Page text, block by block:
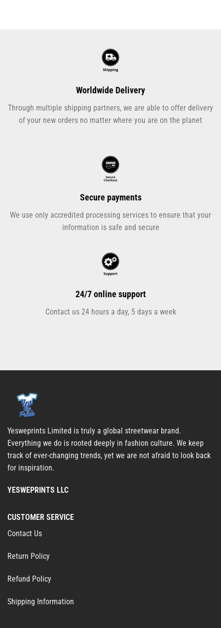
Worldwide Delivery
Through multiple shipping partners, we are able to offer delivery
of your new orders no matter where you are on the planet
Secure payments
We use only accredited processing services to ensure that your
information is safe and secure
24/7 online support
Contact us 24 hours a day, 5 days a week
Yesweprints Limited is truly a global streetwear brand.
Everything we do is rooted deeply in fashion culture. We keep
track of ever-changing trends, yet we are not afraid to look back
for inspiration.
YESWEPRINTS LLC
CUSTOMER SERVICE
Contact Us
Return Policy
Refund Policy
Shipping Information